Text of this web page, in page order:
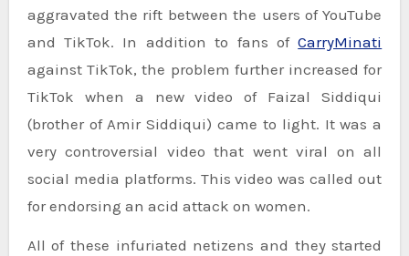
aggravated the rift between the users of YouTube
and TikTok. In addition to fans ofCarryMinati
against TikTok, the problem further increased for
TikTok when a new video of Faizal Siddiqui
(brother of Amir Siddiqui) came to light. It was a
very controversial video that went viral on all
social media platforms. This video was called out
for endorsing an acid attack on women.
All of these infuriated netizens and they started